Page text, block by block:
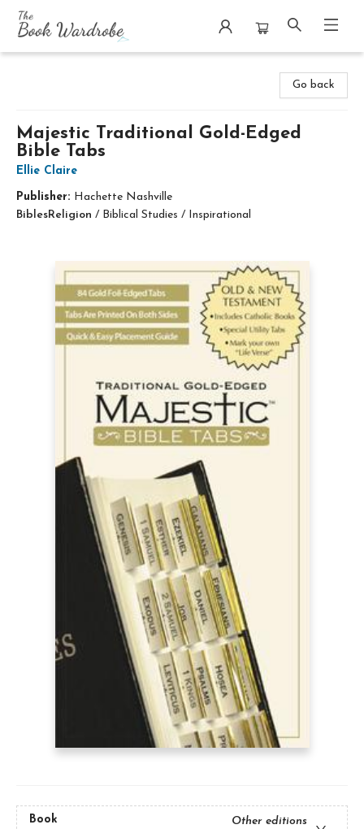
Go back
Majestic Traditional Gold-Edged
Bible Tabs
Ellie Claire
Publisher: Hachette Nashville
BiblesReligion / Biblical Studies / Inspirational
Book
Other editions